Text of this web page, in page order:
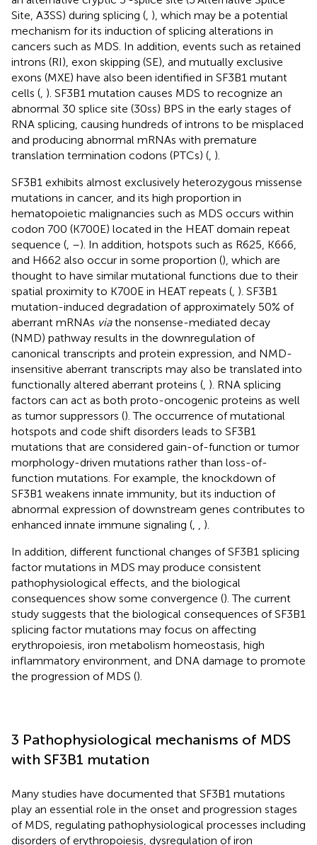
Site, A3SS) during splicing ( ), which may be a potential
mechanism for its induction of splicing alterations in
cancers such as MDS. In addition, events such as retained
introns (RI), exon skipping (SE), and mutually exclusive
exons (MXE) have also been identified in SF3B1 mutant
cells ( ). SF3B1 mutation causes MDS to recognize an
abnormal 30 splice site (30ss) BPS in the early stages of
RNA splicing, causing hundreds of introns to be misplaced
and producing abnormal mRNAs with premature
translation termination codons (PTCs) ( ).
SF3B1 exhibits almost exclusively heterozygous missense
mutations in cancer, and its high proportion in
hematopoietic malignancies such as MDS occurs within
codon 700 (K700E) located in the HEAT domain repeat
sequence ( –). In addition, hotspots such as R625, K666,
and H662 also occur in some proportion (), which are
thought to have similar mutational functions due to their
spatial proximity to K700E in HEAT repeats ( ). SF3B1
mutation-induced degradation of approximately 50% of
aberrant mRNAs viathe nonsense-mediated decay
(NMD) pathway results in the downregulation of
canonical transcripts and protein expression, and NMD-
insensitive aberrant transcripts may also be translated into
functionally altered aberrant proteins ( ). RNA splicing
factors can act as both proto-oncogenic proteins as well
as tumor suppressors (). The occurrence of mutational
hotspots and code shift disorders leads to SF3B1
mutations that are considered gain-of-function or tumor
morphology-driven mutations rather than loss-of-
function mutations. For example, the knockdown of
SF3B1 weakens innate immunity, but its induction of
abnormal expression of downstream genes contributes to
enhanced innate immune signaling (
).
In addition, different functional changes of SF3B1 splicing
factor mutations in MDS may produce consistent
pathophysiological effects, and the biological
consequences show some convergence (). The current
study suggests that the biological consequences of SF3B1
splicing factor mutations may focus on affecting
erythropoiesis, iron metabolism homeostasis, high
inflammatory environment, and DNA damage to promote
the progression of MDS ().
3 Pathophysiological mechanisms of MDS
with SF3B1 mutation
Many studies have documented that SF3B1 mutations
play an essential role in the onset and progression stages
of MDS, regulating pathophysiological processes including
disorders of erythropoiesis, dysregulation of iron